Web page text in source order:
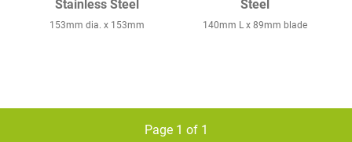
Stainless Steel
153mm dia. x 153mm
Steel
140mm L x 89mm blade
Page 1 of 1